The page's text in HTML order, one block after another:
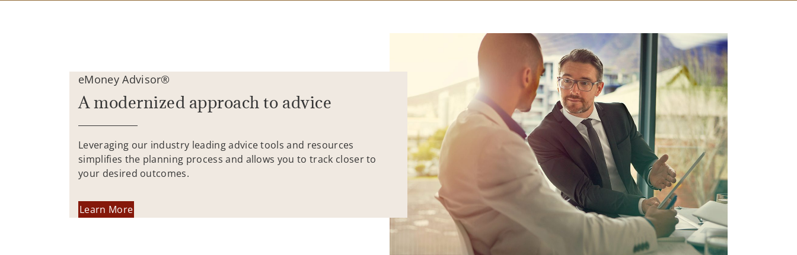
eMoney Advisor®
A modernized approach to advice
Leveraging our industry leading advice tools and resources
simplifies the planning process and allows you to track closer to
your desired outcomes.
Learn More